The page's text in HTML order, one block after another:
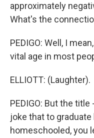
approximately
What's the
PEDIGO: Well, I
vital age in most
ELLIOTT: (Laughter).
PEDIGO: But the
joke that to
homeschooled, you